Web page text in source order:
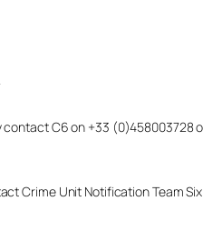
C6 on +33
Crime Unit Notification Team